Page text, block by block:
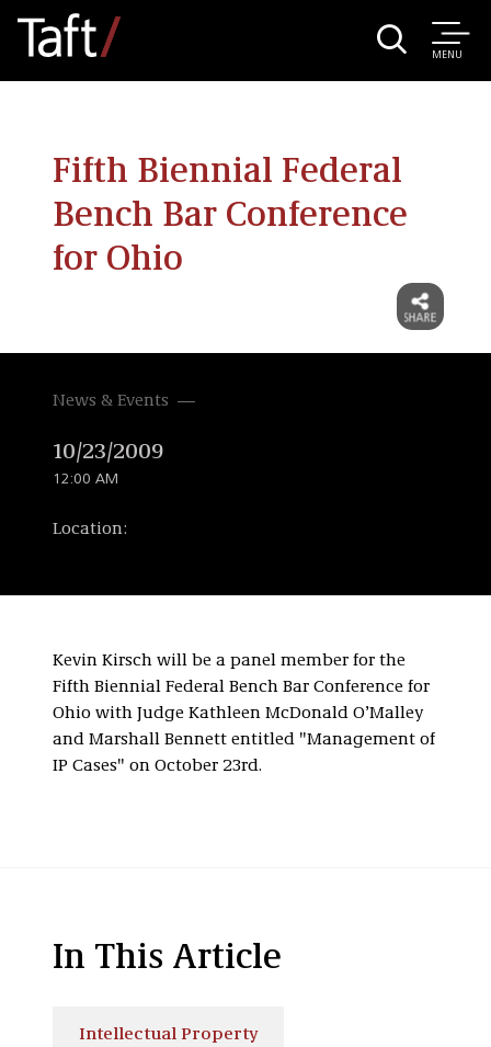
MENU
Fifth Biennial Federal
Bench Bar Conference
for Ohio
News & Events
10/23/2009
12:00 AM
Location:
Kevin Kirsch will be a panel member for the
Fifth Biennial Federal Bench Bar Conference for
Ohio with Judge Kathleen McDonald O’Malley
and Marshall Bennett entitled "Management of
IP Cases" on October 23rd.
In This Article
Intellectual Property